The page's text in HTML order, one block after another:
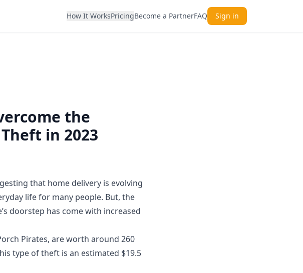
How It WorksPricingBecome a PartnerFAQ Sign in
the
in 2023
that home delivery is evolving
life for many people. But, the
doorstep has come with increased
Pirates, are worth around 260
type of theft is an estimated $19.5